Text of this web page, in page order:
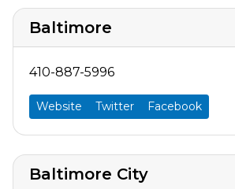
Baltimore
410-887-5996
Website Twitter Facebook
Baltimore City